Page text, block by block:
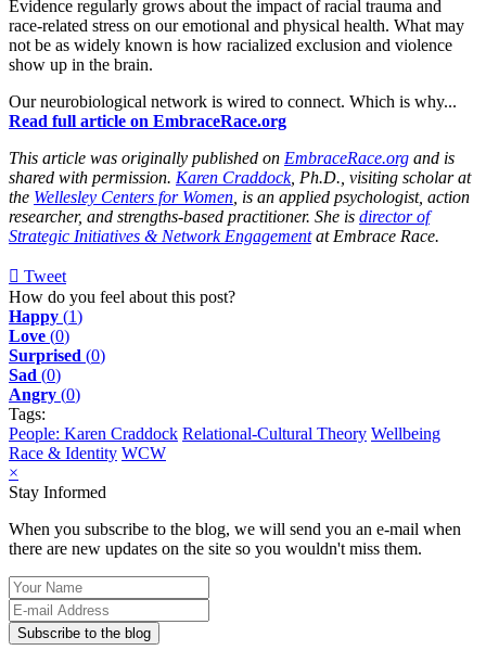
Evidence regularly grows about the impact of racial trauma and
race-related stress on our emotional and physical health. What may
not be as widely known is how racialized exclusion and violence
show up in the brain.
Our neurobiological network is wired to connect. Which is why...
Read full article on EmbraceRace.org
This article was originally published on EmbraceRace.org and is
shared with permission. Karen Craddock, Ph.D., visiting scholar at
the Wellesley Centers for Women , is an applied psychologist, action
researcher, and strengths-based practitioner. She is director of
Strategic Initiatives & Network Engagementat Embrace Race.
Tweet
pinterest
How do you feel about this post?
Happy (1)
Love (0)
Surprised (0)
Sad (0)
Angry (0)
Tags:
People: Karen Craddock Relational-Cultural Theory Wellbeing
Race & Identity WCW
×
Stay Informed
When you subscribe to the blog, we will send you an e-mail when
there are new updates on the site so you wouldn't miss them.
Your
Name
E-
mail
Address
Subscribe to the blog